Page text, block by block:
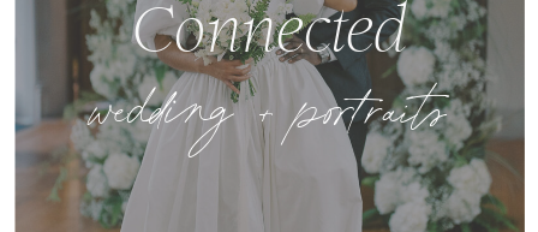
Connected
wedding + portraits